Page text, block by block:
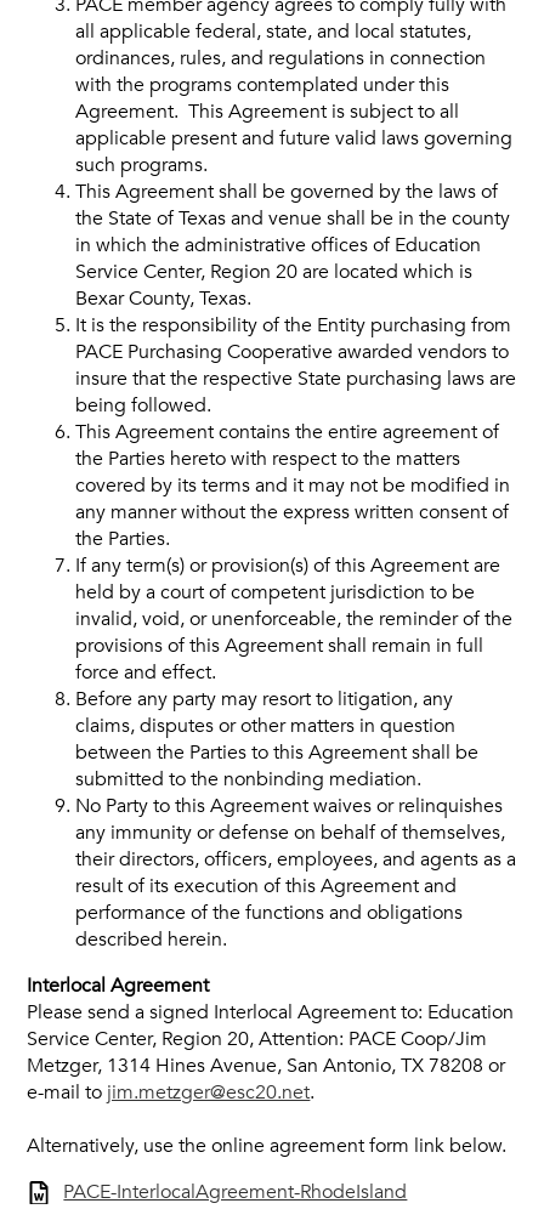
all applicable federal, state, and local statutes,
ordinances, rules, and regulations in connection
with the programs contemplated under this
Agreement. This Agreement is subject to all
applicable present and future valid laws governing
such programs.
This Agreement shall be governed by the laws of
the State of Texas and venue shall be in the county
in which the administrative offices of Education
Service Center, Region 20 are located which is
Bexar County, Texas.
It is the responsibility of the Entity purchasing from
PACE Purchasing Cooperative awarded vendors to
insure that the respective State purchasing laws are
being followed.
This Agreement contains the entire agreement of
the Parties hereto with respect to the matters
covered by its terms and it may not be modified in
any manner without the express written consent of
the Parties.
If any term(s) or provision(s) of this Agreement are
held by a court of competent jurisdiction to be
invalid, void, or unenforceable, the reminder of the
provisions of this Agreement shall remain in full
force and effect.
Before any party may resort to litigation, any
claims, disputes or other matters in question
between the Parties to this Agreement shall be
submitted to the nonbinding mediation.
No Party to this Agreement waives or relinquishes
any immunity or defense on behalf of themselves,
their directors, officers, employees, and agents as a
result of its execution of this Agreement and
performance of the functions and obligations
described herein.
Interlocal Agreement
Please send a signed Interlocal Agreement to: Education
Service Center, Region 20, Attention: PACE Coop/Jim
Metzger, 1314 Hines Avenue, San Antonio, TX 78208 or
e-mail to jim.metzger@esc20.net.
Alternatively, use the online agreement form link below.
PACE-InterlocalAgreement-RhodeIsland